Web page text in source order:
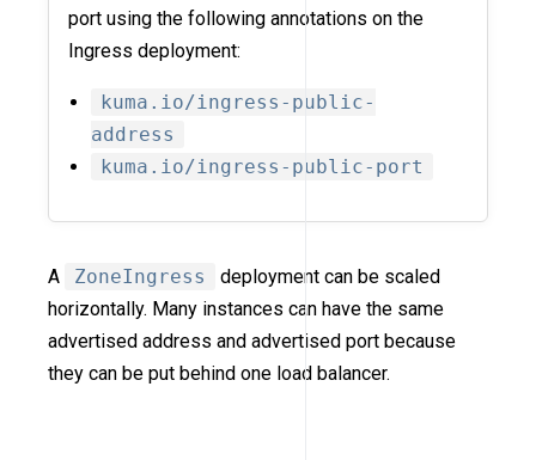
port using the following annotations on the
Ingress deployment:
kuma.io/ingress-public-
address
kuma.io/ingress-public-port
A ZoneIngress
deployment can be scaled
horizontally. Many instances can have the same
advertised address and advertised port because
they can be put behind one load balancer.